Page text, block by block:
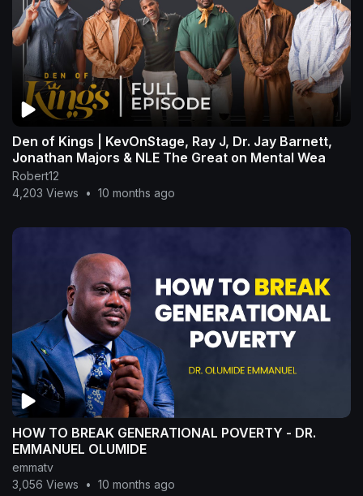
Den of Kings | KevOnStage, Ray J, Dr. Jay Barnett,
Jonathan Majors & NLE The Great on Mental Wea
Robert12
4,203 Views
• 10 months ago
HOW TO BREAK GENERATIONAL POVERTY - DR.
EMMANUEL OLUMIDE
emmatv
3,056 Views
• 10 months ago